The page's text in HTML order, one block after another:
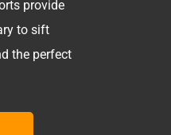
provide
to sift
the perfect